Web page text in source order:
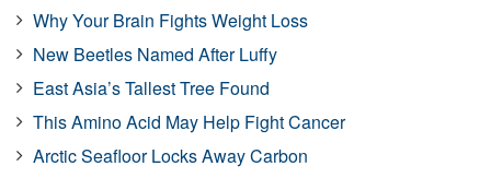
Why Your Brain Fights Weight Loss
New Beetles Named After Luffy
East Asia’s Tallest Tree Found
This Amino Acid May Help Fight Cancer
Arctic Seafloor Locks Away Carbon